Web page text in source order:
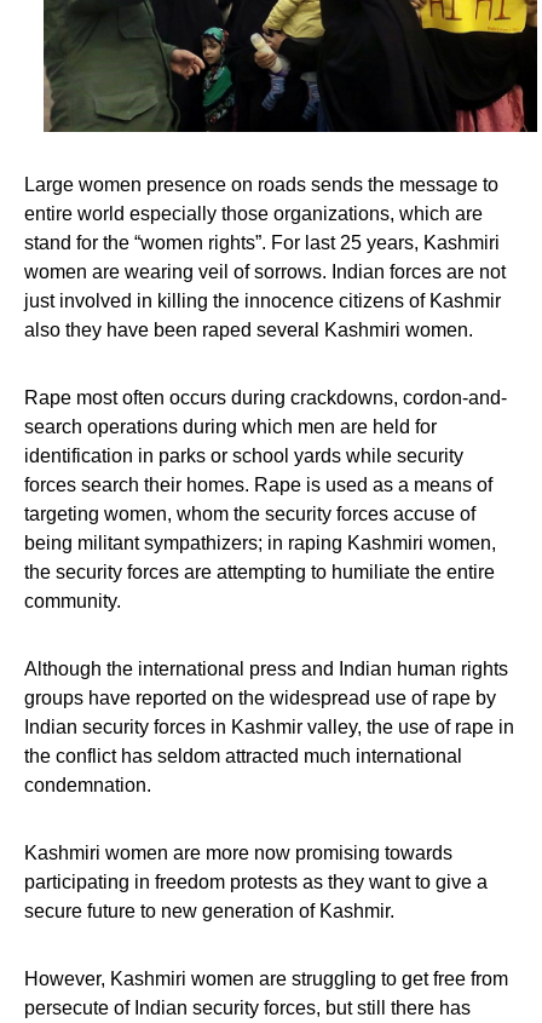
Large women presence on roads sends the message to
entire world especially those organizations, which are
stand for the “women rights”. For last 25 years, Kashmiri
women are wearing veil of sorrows. Indian forces are not
just involved in killing the innocence citizens of Kashmir
also they have been raped several Kashmiri women.
Rape most often occurs during crackdowns, cordon-and-
search operations during which men are held for
identification in parks or school yards while security
forces search their homes. Rape is used as a means of
targeting women, whom the security forces accuse of
being militant sympathizers; in raping Kashmiri women,
the security forces are attempting to humiliate the entire
community.
Although the international press and Indian human rights
groups have reported on the widespread use of rape by
Indian security forces in Kashmir valley, the use of rape in
the conflict has seldom attracted much international
condemnation.
Kashmiri women are more now promising towards
participating in freedom protests as they want to give a
secure future to new generation of Kashmir.
However, Kashmiri women are struggling to get free from
persecute of Indian security forces, but still there has